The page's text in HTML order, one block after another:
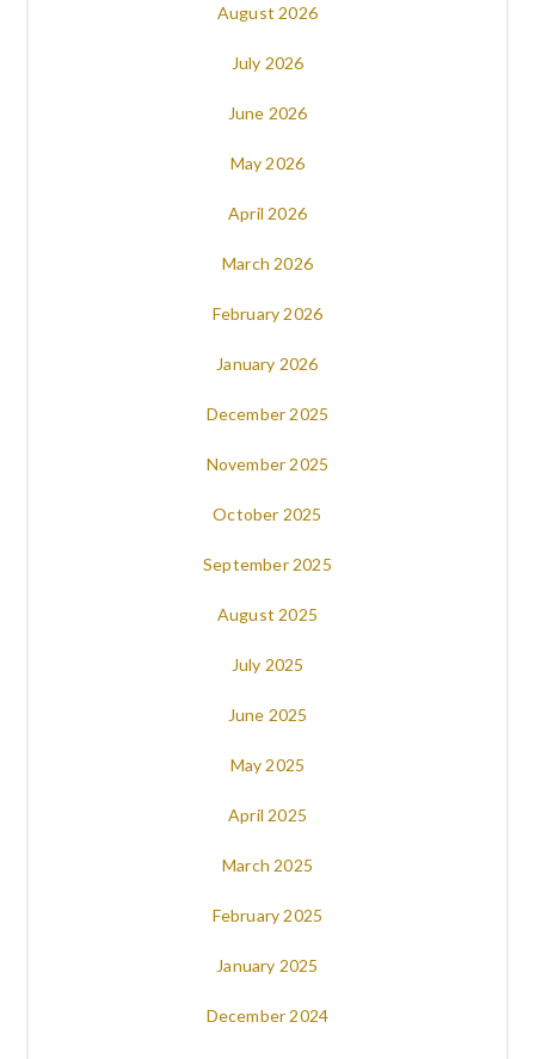
August 2026
July 2026
June 2026
May 2026
April 2026
March 2026
February 2026
January 2026
December 2025
November 2025
October 2025
September 2025
August 2025
July 2025
June 2025
May 2025
April 2025
March 2025
February 2025
January 2025
December 2024